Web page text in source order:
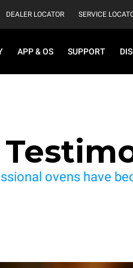
DEALER LOCATOR SERVICE
APP & OS SUPPORT
ovens have